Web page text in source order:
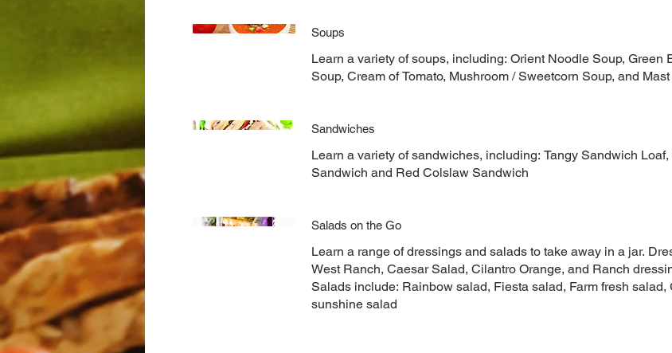
Soups
Learn a variety of soups, including: Orient Noodle Soup, Green
Soup, Cream of Tomato, Mushroom / Sweetcorn Soup, and
Sandwiches
Learn a variety of sandwiches, including: Tangy Sandwich
Sandwich and Red Colslaw Sandwich
Salads on the Go
Learn a range of dressings and salads to take away in a jar.
West Ranch, Caesar Salad, Cilantro Orange, and Ranch
Salads include: Rainbow salad, Fiesta salad, Farm fresh
sunshine salad